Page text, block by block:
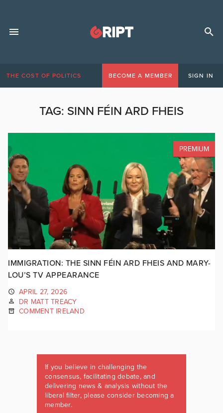
THE COST OF POLITICS BECOME A MEMBER SIGN IN
TAG: SINN FÉIN ARD FHEIS
PREMIUM
IMMIGRATION: THE SINN FÉIN ARD FHEIS AND MARY-
LOU’S TV APPEARANCE
APRIL 27, 2026
DR MATT TREACY
COMMENT IRELAND
If you believe in challenging the
consensus, facilitating debate, and
delivering news & analysis without the
liberal filter, please consider becoming a
member.